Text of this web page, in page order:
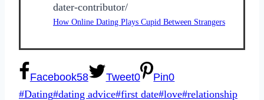
dater-contributor/
How Online Dating Plays Cupid Between Strangers
Facebook58 Tweet0 Pin0
Post
#Dating#dating advice#first date#love#relationship